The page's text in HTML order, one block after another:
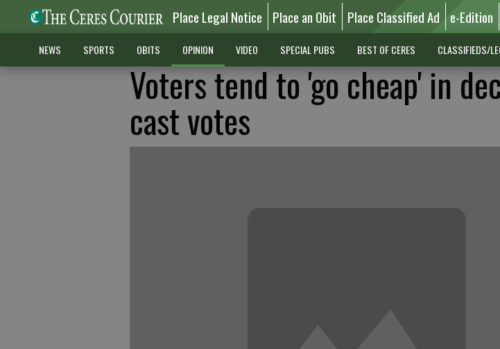
Place Legal Notice Place an Obit Place Classified Ad e-Edition
NEWS SPORTS OBITS OPINION VIDEO SPECIAL PUBS BEST OF CERES CLASSIFIEDS/
Voters tend to 'go cheap' in
cast votes